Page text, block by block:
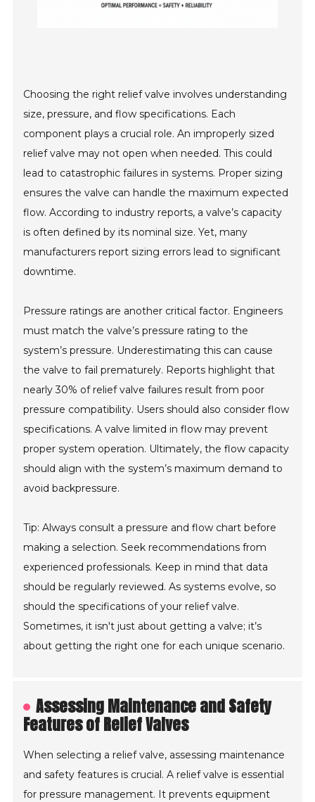
Choosing the right relief valve involves understanding
size, pressure, and flow specifications. Each
component plays a crucial role. An improperly sized
relief valve may not open when needed. This could
lead to catastrophic failures in systems. Proper sizing
ensures the valve can handle the maximum expected
flow. According to industry reports, a valve’s capacity
is often defined by its nominal size. Yet, many
manufacturers report sizing errors lead to significant
downtime.
Pressure ratings are another critical factor. Engineers
must match the valve’s pressure rating to the
system’s pressure. Underestimating this can cause
the valve to fail prematurely. Reports highlight that
nearly 30% of relief valve failures result from poor
pressure compatibility. Users should also consider flow
specifications. A valve limited in flow may prevent
proper system operation. Ultimately, the flow capacity
should align with the system’s maximum demand to
avoid backpressure.
Tip: Always consult a pressure and flow chart before
making a selection. Seek recommendations from
experienced professionals. Keep in mind that data
should be regularly reviewed. As systems evolve, so
should the specifications of your relief valve.
Sometimes, it isn't just about getting a valve; it’s
about getting the right one for each unique scenario.
Assessing Maintenance and Safety
Features of Relief Valves
When selecting a relief valve, assessing maintenance
and safety features is crucial. A relief valve is essential
for pressure management. It prevents equipment